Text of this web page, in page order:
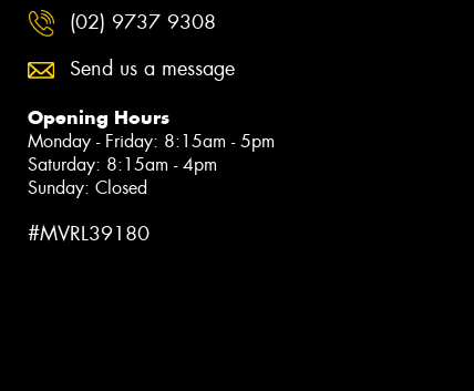
(02) 9737 9308
Send us a message
Opening Hours
Monday - Friday: 8:15am - 5pm
Saturday: 8:15am - 4pm
Sunday: Closed
#MVRL39180